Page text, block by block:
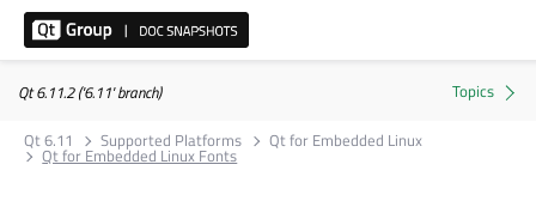
Qt 6.11.2 ('6.11' branch)
Qt 6.11
Supported Platforms Qt for Embedded Linux
Qt for Embedded Linux Fonts